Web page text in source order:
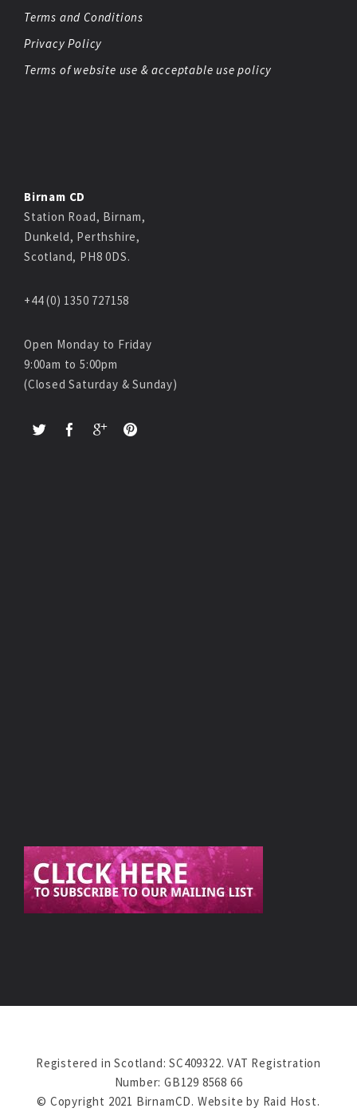
Terms and Conditions
Privacy Policy
Terms of website use & acceptable use policy
Birnam CD
Station Road, Birnam,
Dunkeld, Perthshire,
Scotland, PH8 0DS.
+44 (0) 1350 727158
Open Monday to Friday
9:00am to 5:00pm
(Closed Saturday & Sunday)
Registered in Scotland: SC409322. VAT Registration
Number: GB129 8568 66
© Copyright 2021 BirnamCD. Website by Raid Host.